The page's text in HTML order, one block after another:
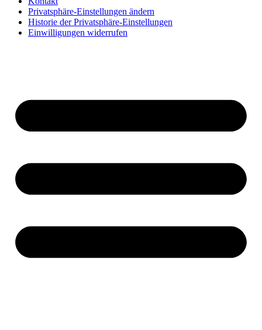
Privatsphäre-Einstellungen ändern
Historie der Privatsphäre-Einstellungen
Einwilligungen widerrufen